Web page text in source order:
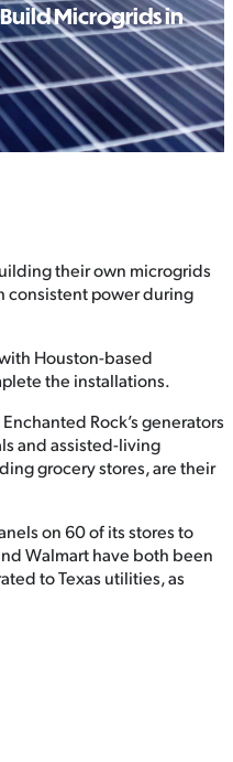
Microgrids in
their own microgrids
consistent power during
Houston-based
the installations.
Enchanted Rock’s generators
and assisted-living
grocery stores, are their
on 60 of its stores to
Walmart have both been
to Texas utilities, as